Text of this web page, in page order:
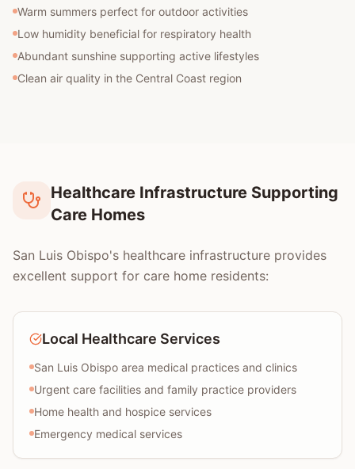
Warm summers perfect for outdoor activities
Low humidity beneficial for respiratory health
Abundant sunshine supporting active lifestyles
Clean air quality in the Central Coast region
Healthcare Infrastructure Supporting
Care Homes
San Luis Obispo's healthcare infrastructure provides
excellent support for care home residents:
Local Healthcare Services
San Luis Obispo area medical practices and clinics
Urgent care facilities and family practice providers
Home health and hospice services
Emergency medical services